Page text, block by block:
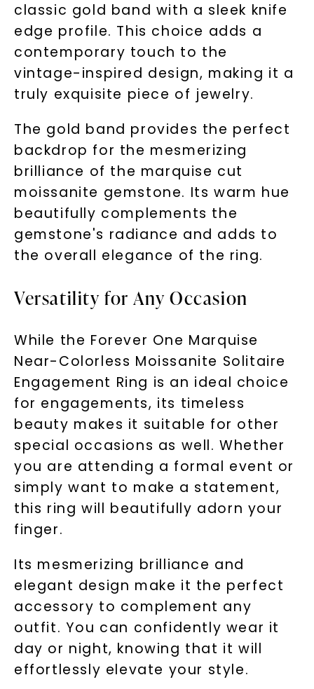
classic gold band with a sleek knife
edge profile. This choice adds a
contemporary touch to the
vintage-inspired design, making it a
truly exquisite piece of jewelry.
The gold band provides the perfect
backdrop for the mesmerizing
brilliance of the marquise cut
moissanite gemstone. Its warm hue
beautifully complements the
gemstone's radiance and adds to
the overall elegance of the ring.
Versatility for Any Occasion
While the Forever One Marquise
Near-Colorless Moissanite Solitaire
Engagement Ring is an ideal choice
for engagements, its timeless
beauty makes it suitable for other
special occasions as well. Whether
you are attending a formal event or
simply want to make a statement,
this ring will beautifully adorn your
finger.
Its mesmerizing brilliance and
elegant design make it the perfect
accessory to complement any
outfit. You can confidently wear it
day or night, knowing that it will
effortlessly elevate your style.
Unlock 10% off
your first order and get exclusive access
to new arrivals, promotions, and more
messages!
Email Address: